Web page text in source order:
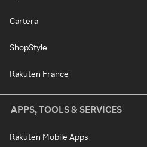
Cartera
ShopStyle
Rakuten France
APPS, TOOLS & SERVICES
Rakuten Mobile Apps